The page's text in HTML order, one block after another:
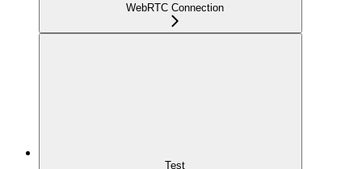
WebRTC Connection
Test